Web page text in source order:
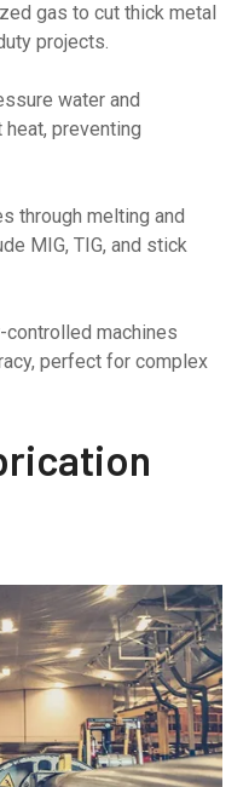
gas to cut thick metal
projects.
water and
preventing
through melting and
MIG, TIG, and stick
controlled machines
perfect for complex